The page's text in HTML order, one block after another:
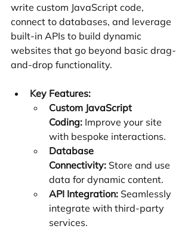
write custom JavaScript code,
connect to databases, and leverage
built-in APIs to build dynamic
websites that go beyond basic drag-
and-drop functionality.
Key Features:
Custom JavaScript
Coding: Improve your site
with bespoke interactions.
Database
Connectivity: Store and use
data for dynamic content.
API Integration: Seamlessly
integrate with third-party
services.